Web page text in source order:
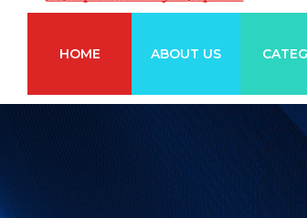
HOME ABOUT US